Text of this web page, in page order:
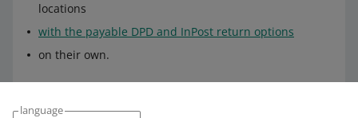
language
locations
with the payable DPD and InPost return options
on their own.
Complaints